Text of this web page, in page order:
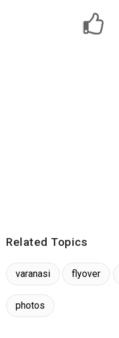
Related Topics
varanasi flyover
photos